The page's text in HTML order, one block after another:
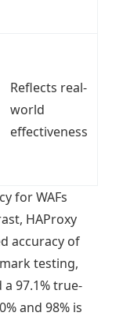
Reflects real-
world
effectiveness
for WAFs
HAProxy
accuracy of
testing,
97.1% true-
and 98% is